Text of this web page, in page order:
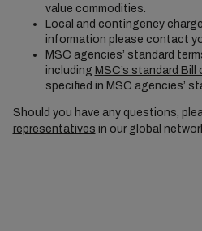
value commodities.
Local and contingency
information please contact
MSC agencies’ standard
including MSC’s standard Bill
specified in MSC agencies’
Should you have any questions,
representatives in our global